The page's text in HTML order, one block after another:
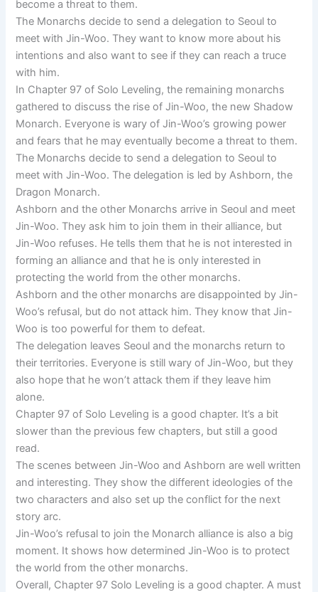
become a threat to them.
The Monarchs decide to send a delegation to Seoul to
meet with Jin-Woo. They want to know more about his
intentions and also want to see if they can reach a truce
with him.
In Chapter 97 of Solo Leveling, the remaining monarchs
gathered to discuss the rise of Jin-Woo, the new Shadow
Monarch. Everyone is wary of Jin-Woo’s growing power
and fears that he may eventually become a threat to them.
The Monarchs decide to send a delegation to Seoul to
meet with Jin-Woo. The delegation is led by Ashborn, the
Dragon Monarch.
Ashborn and the other Monarchs arrive in Seoul and meet
Jin-Woo. They ask him to join them in their alliance, but
Jin-Woo refuses. He tells them that he is not interested in
forming an alliance and that he is only interested in
protecting the world from the other monarchs.
Ashborn and the other monarchs are disappointed by Jin-
Woo’s refusal, but do not attack him. They know that Jin-
Woo is too powerful for them to defeat.
The delegation leaves Seoul and the monarchs return to
their territories. Everyone is still wary of Jin-Woo, but they
also hope that he won’t attack them if they leave him
alone.
Chapter 97 of Solo Leveling is a good chapter. It’s a bit
slower than the previous few chapters, but still a good
read.
The scenes between Jin-Woo and Ashborn are well written
and interesting. They show the different ideologies of the
two characters and also set up the conflict for the next
story arc.
Jin-Woo’s refusal to join the Monarch alliance is also a big
moment. It shows how determined Jin-Woo is to protect
the world from the other monarchs.
Overall, Chapter 97 Solo Leveling is a good chapter. A must